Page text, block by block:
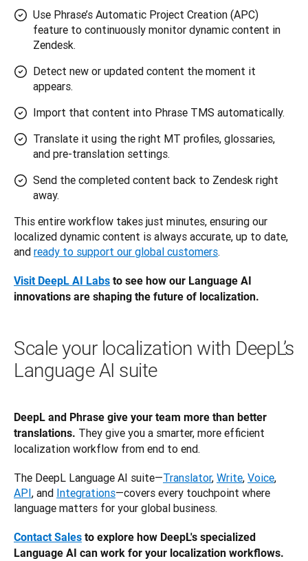
Use Phrase’s Automatic Project Creation (APC)
feature to continuously monitor dynamic content in
Zendesk.
Detect new or updated content the moment it
appears.
Import that content into Phrase TMS automatically.
Translate it using the right MT profiles, glossaries,
and pre-translation settings.
Send the completed content back to Zendesk right
away.
This entire workflow takes just minutes, ensuring our
localized dynamic content is always accurate, up to date,
and ready to support our global customers.
Visit DeepL AI Labs to see how our Language AI
innovations are shaping the future of localization.
Scale your localization with DeepL’s
Language AI suite
DeepL and Phrase give your team more than better
translations. They give you a smarter, more efficient
localization workflow from end to end.
The DeepL Language AI suite—Translator, Write, Voice
API, and Integrations—covers every touchpoint where
language matters for your global business.
Contact Sales to explore how DeepL's specialized
Language AI can work for your localization workflows.